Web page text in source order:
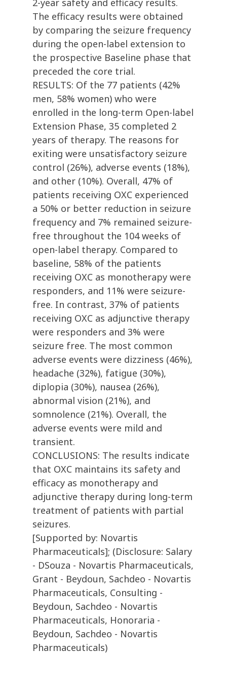
2-year safety and efficacy results.
The efficacy results were obtained
by comparing the seizure frequency
during the open-label extension to
the prospective Baseline phase that
preceded the core trial.
RESULTS: Of the 77 patients (42%
men, 58% women) who were
enrolled in the long-term Open-label
Extension Phase, 35 completed 2
years of therapy. The reasons for
exiting were unsatisfactory seizure
control (26%), adverse events (18%),
and other (10%). Overall, 47% of
patients receiving OXC experienced
a 50% or better reduction in seizure
frequency and 7% remained seizure-
free throughout the 104 weeks of
open-label therapy. Compared to
baseline, 58% of the patients
receiving OXC as monotherapy were
responders, and 11% were seizure-
free. In contrast, 37% of patients
receiving OXC as adjunctive therapy
were responders and 3% were
seizure free. The most common
adverse events were dizziness (46%),
headache (32%), fatigue (30%),
diplopia (30%), nausea (26%),
abnormal vision (21%), and
somnolence (21%). Overall, the
adverse events were mild and
transient.
CONCLUSIONS: The results indicate
that OXC maintains its safety and
efficacy as monotherapy and
adjunctive therapy during long-term
treatment of patients with partial
seizures.
[Supported by: Novartis
Pharmaceuticals]; (Disclosure: Salary
- DSouza - Novartis Pharmaceuticals,
Grant - Beydoun, Sachdeo - Novartis
Pharmaceuticals, Consulting -
Beydoun, Sachdeo - Novartis
Pharmaceuticals, Honoraria -
Beydoun, Sachdeo - Novartis
Pharmaceuticals)